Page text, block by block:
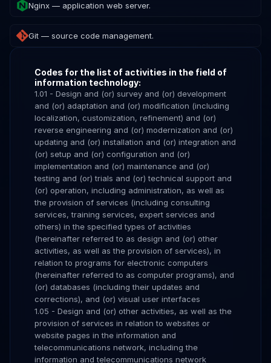
Nginx — application web server.
Git — source code management.
Codes for the list of activities in the field of
information technology:
1.01 - Design and (or) survey and (or) development
and (or) adaptation and (or) modification (including
localization, customization, refinement) and (or)
reverse engineering and (or) modernization and (or)
updating and (or) installation and (or) integration and
(or) setup and (or) configuration and (or)
implementation and (or) maintenance and (or)
testing and (or) trials and (or) technical support and
(or) operation, including administration, as well as
the provision of services (including consulting
services, training services, expert services and
others) in the specified types of activities
(hereinafter referred to as design and (or) other
activities, as well as the provision of services), in
relation to programs for electronic computers
(hereinafter referred to as computer programs), and
(or) databases (including their updates and
corrections), and (or) visual user interfaces
1.05 - Design and (or) other activities, as well as the
provision of services in relation to websites or
website pages in the information and
telecommunications network, including the
information and telecommunications network